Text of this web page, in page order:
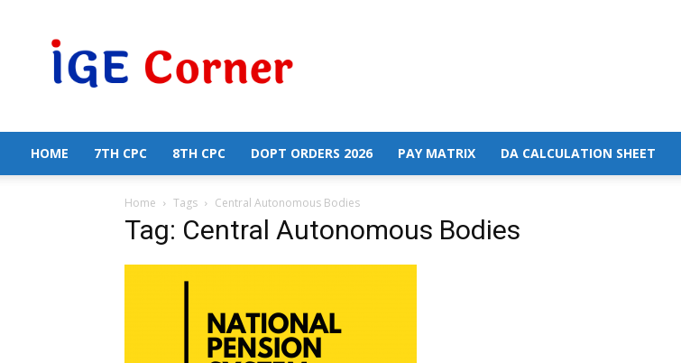
Government
Employees
HOME 7TH CPC 8TH CPC DOPT ORDERS 2026 PAY MATRIX DA CALCULATION SHEET
Home Tags Central Autonomous Bodies
Tag: Central Autonomous Bodies